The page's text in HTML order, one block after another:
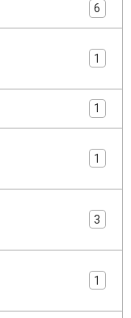
6
1
1
1
3
1